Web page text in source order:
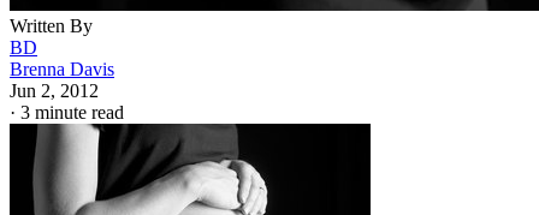
Written By
BD
Brenna Davis
Jun 2, 2012
· 3 minute read